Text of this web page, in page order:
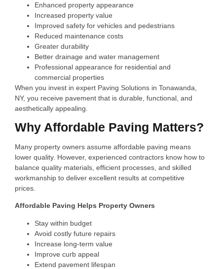
Enhanced property appearance
Increased property value
Improved safety for vehicles and pedestrians
Reduced maintenance costs
Greater durability
Better drainage and water management
Professional appearance for residential and
commercial properties
When you invest in expert Paving Solutions in Tonawanda,
NY, you receive pavement that is durable, functional, and
aesthetically appealing.
Why Affordable Paving Matters?
Many property owners assume affordable paving means
lower quality. However, experienced contractors know how to
balance quality materials, efficient processes, and skilled
workmanship to deliver excellent results at competitive
prices.
Affordable Paving Helps Property Owners
Stay within budget
Avoid costly future repairs
Increase long-term value
Improve curb appeal
Extend pavement lifespan